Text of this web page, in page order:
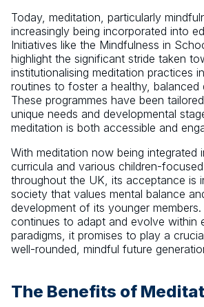
Today, meditation, particularly
increasingly being incorporated into
Initiatives like the Mindfulness in
highlight the significant stride taken
institutionalising meditation practices
routines to foster a healthy, balanced
These programmes have been
unique needs and developmental
meditation is both accessible and
With meditation now being integrated
curricula and various children-
throughout the UK, its acceptance is
society that values mental balance
development of its younger members.
continues to adapt and evolve within
paradigms, it promises to play a
well-rounded, mindful future
The Benefits of